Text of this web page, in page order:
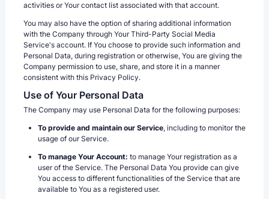
activities or Your contact list associated with that account.
You may also have the option of sharing additional information
with the Company through Your Third-Party Social Media
Service's account. If You choose to provide such information and
Personal Data, during registration or otherwise, You are giving the
Company permission to use, share, and store it in a manner
consistent with this Privacy Policy.
Use of Your Personal Data
The Company may use Personal Data for the following purposes:
To provide and maintain our Service, including to monitor the
usage of our Service.
To manage Your Account: to manage Your registration as a
user of the Service. The Personal Data You provide can give
You access to different functionalities of the Service that are
available to You as a registered user.